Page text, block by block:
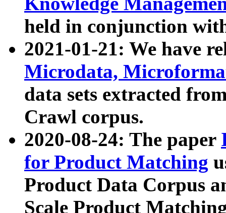
held in conjunction
2021-01-21: We have
Microdata,
data sets extracted
Crawl corpus.
2020-08-24: The paper
for Product Matching
Product Data Corpus
Scale Product